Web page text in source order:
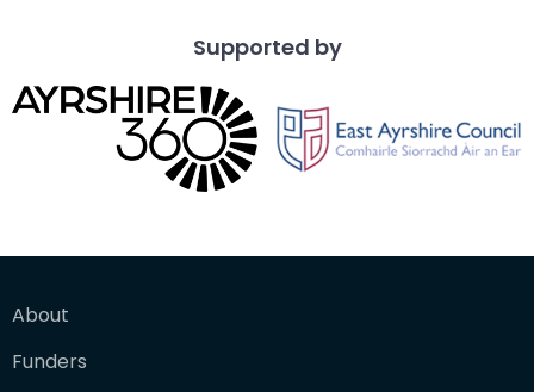
Supported by
About
Funders